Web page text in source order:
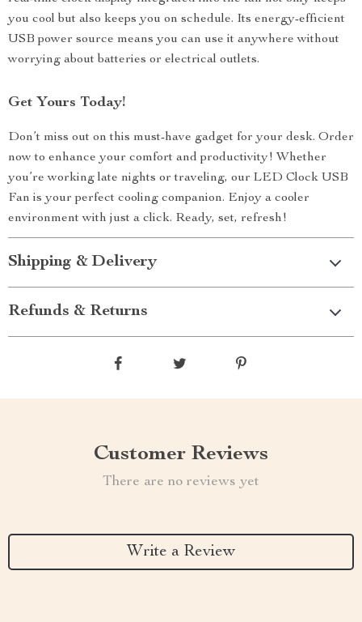
you cool but also keeps you on schedule. Its energy-efficient
USB power source means you can use it anywhere without
worrying about batteries or electrical outlets.
Get Yours Today!
Don’t miss out on this must-have gadget for your desk. Order
now to enhance your comfort and productivity! Whether
you’re working late nights or traveling, our LED Clock USB
Fan is your perfect cooling companion. Enjoy a cooler
environment with just a click. Ready, set, refresh!
Shipping & Delivery
Refunds & Returns
Customer Reviews
There are no reviews yet
Write a Review